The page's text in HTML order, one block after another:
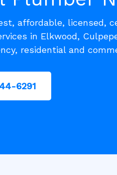
affordable, licensed,
in Elkwood,
residential and
6291